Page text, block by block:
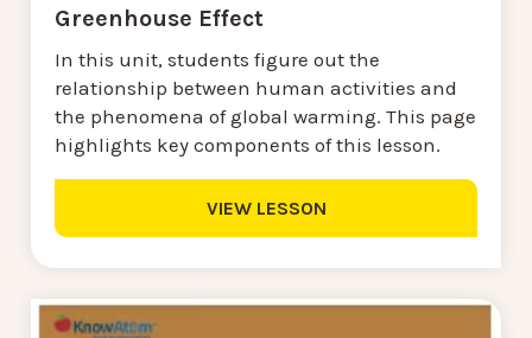
Greenhouse Effect
In this unit, students figure out the
relationship between human activities and
the phenomena of global warming. This page
highlights key components of this lesson.
VIEW LESSON